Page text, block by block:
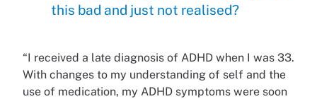
this bad and just not realised?
“I received a late diagnosis of ADHD when I was 33.
With changes to my understanding of self and the
use of medication, my ADHD symptoms were soon